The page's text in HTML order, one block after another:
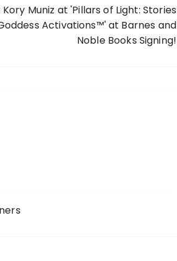
Muniz at 'Pillars of Light: Stories
Activations™' at Barnes and
Noble Books Signing!